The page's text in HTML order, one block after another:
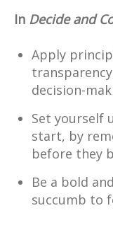
In Decide and
Apply
decision-
Set yourself
start, by
before they
Be a bold
succumb to